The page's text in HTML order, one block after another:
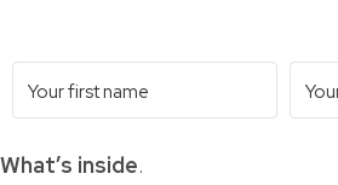
What’s inside.